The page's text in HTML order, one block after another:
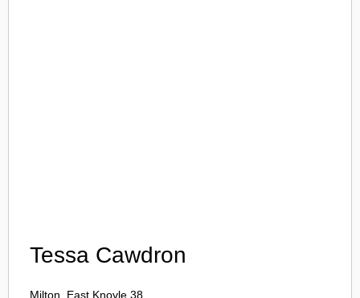
Tessa Cawdron
Milton, East Knoyle 38